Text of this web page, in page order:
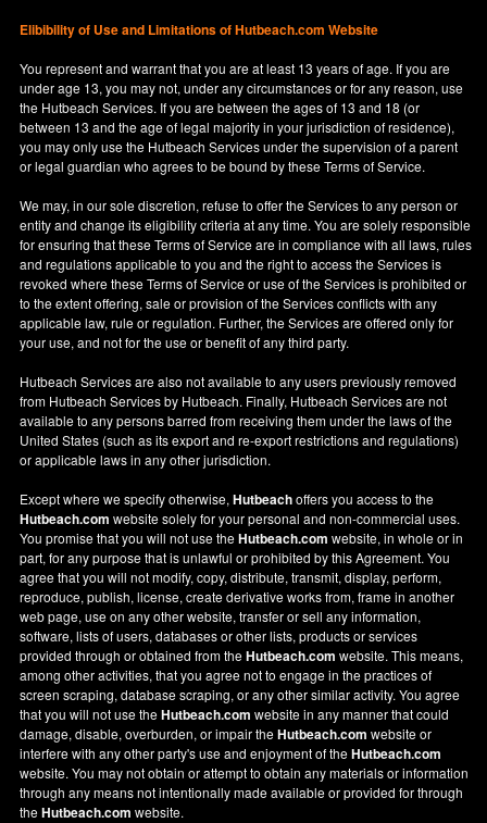
Elibibility of Useand Limitations of Hutbeach.com Website
You represent and warrant that you are at least 13 years of age. If you are
under age 13, you may not, under any circumstances or for any reason, use
the Hutbeach Services. If you are between the ages of 13 and 18 (or
between 13 and the age of legal majority in your jurisdiction of residence),
you may only use the Hutbeach Services under the supervision of a parent
or legal guardian who agrees to be bound by these Terms of Service.
We may, in our sole discretion, refuse to offer the Services to any person or
entity and change its eligibility criteria at any time. You are solely responsible
for ensuring that these Terms of Service are in compliance with all laws, rules
and regulations applicable to you and the right to access the Services is
revoked where these Terms of Service or use of the Services is prohibited or
to the extent offering, sale or provision of the Services conflicts with any
applicable law, rule or regulation. Further, the Services are offered only for
your use, and not for the use or benefit of any third party.
Hutbeach Services are also not available to any users previously removed
from Hutbeach Services by Hutbeach. Finally, Hutbeach Services are not
available to any persons barred from receiving them under the laws of the
United States (such as its export and re-export restrictions and regulations)
or applicable laws in any other jurisdiction.
Except where we specify otherwise,Hutbeachoffers you access to the
Hutbeach.com website solely for your personal and non-commercial uses.
You promise that you will not use theHutbeach.com website, in whole or in
part, for any purpose that is unlawful or prohibited by this Agreement. You
agree that you will not modify, copy, distribute, transmit, display, perform,
reproduce, publish, license, create derivative works from, frame in another
web page, use on any other website, transfer or sell any information,
software, lists of users, databases or other lists, products or services
provided through or obtained from theHutbeach.com website. This means,
among other activities, that you agree not to engage in the practices of
screen scraping, database scraping, or any other similar activity. You agree
that you will not use theHutbeach.com website in any manner that could
damage, disable, overburden, or impair theHutbeach.com website or
interfere with any other party's use and enjoyment of theHutbeach.com
website. You may not obtain or attempt to obtain any materials or information
through any means not intentionally made available or provided for through
theHutbeach.com website.